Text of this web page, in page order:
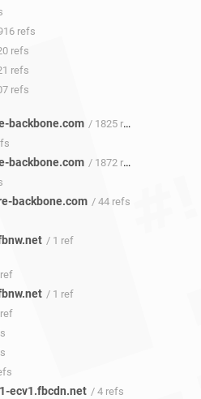
refs
refs
refs
refs
backbone.com / 1825 refs
backbone.com / 1872 refs
backbone.com / 44 refs
/ 1 ref
/ 1 ref
ecv1.fbcdn.net / 4 refs